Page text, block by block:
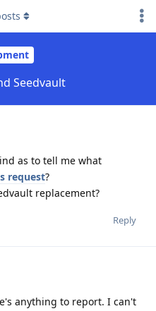
Seedvault
as to tell me what
request?
replacement?
Reply
anything to report. I can't